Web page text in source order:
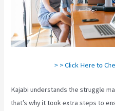
> > Click Here to
Kajabi understands the struggle
that’s why it took extra steps to